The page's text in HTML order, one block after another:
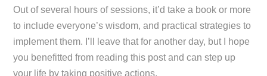
Out of several hours of sessions, it’d take a book or more
to include everyone’s wisdom, and practical strategies to
implement them. I’ll leave that for another day, but I hope
you benefitted from reading this post and can step up
your life by taking positive actions.